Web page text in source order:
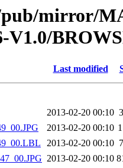
mirror/
V1.0/
Last modified
2013-02-20 00:10
2013-02-20 00:10
2013-02-20 00:10
2013-02-20 00:10